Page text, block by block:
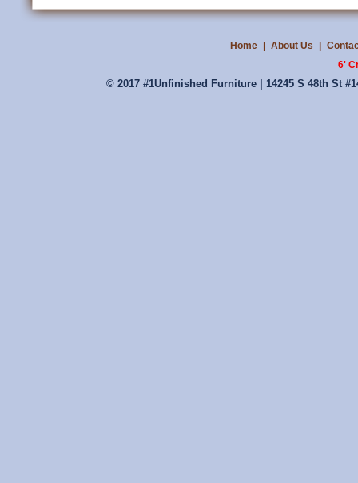
Home About Us
6'
© 2017 #1Unfinished Furniture | 14245 S 48th St